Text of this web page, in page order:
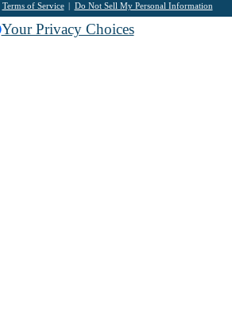
Terms of Service Do Not Sell My Personal Information
Your Privacy Choices